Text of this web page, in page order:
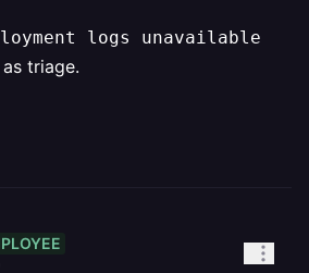
logs unavailable
triage.